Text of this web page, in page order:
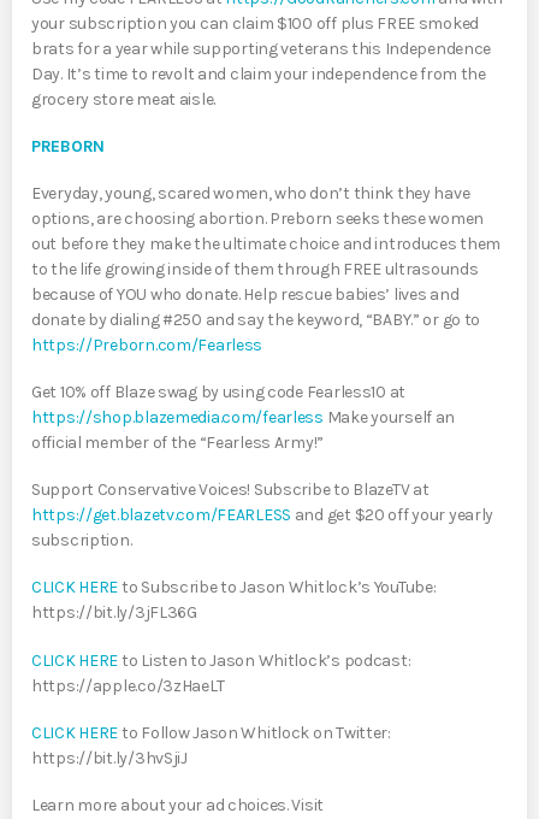
your subscription you can claim $100 off plus FREE smoked
brats for a year while supporting veterans this Independence
Day. It’s time to revolt and claim your independence from the
grocery store meat aisle.
PREBORN
Everyday, young, scared women, who don’t think they have
options, are choosing abortion. Preborn seeks these women
out before they make the ultimate choice and introduces them
to the life growing inside of them through FREE ultrasounds
because of YOU who donate. Help rescue babies’ lives and
donate by dialing #250 and say the keyword, “BABY.” or go to
https://Preborn.com/Fearless
Get 10% off Blaze swag by using code Fearless10 at
https://shop.blazemedia.com/fearless Make yourself an
official member of the “Fearless Army!”
Support Conservative Voices! Subscribe to BlazeTV at
https://get.blazetv.com/FEARLESS and get $20 off your yearly
subscription.
CLICK HEREto Subscribe to Jason Whitlock’s YouTube:
https://bit.ly/3jFL36G
CLICK HEREto Listen to Jason Whitlock’s podcast:
https://apple.co/3zHaeLT
CLICK HEREto Follow Jason Whitlock on Twitter:
https://bit.ly/3hvSjiJ
Learn more about your ad choices. Visit